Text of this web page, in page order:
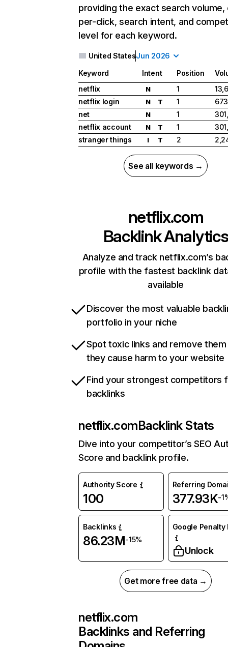
providing the exact search
per-click, search intent, and
level for each keyword.
United StatesJun 2026
Keyword Intent Position
netflix
N 1
netflix login
N T 1
net
N 1
netflix account
N T 1
stranger things
I T 2
See all keywords →
netflix.com
Backlink Analytics
Analyze and track netflix.com’s
profile with the fastest backlink
available
Discover the most valuable
portfolio in your niche
Spot toxic links and remove
they cause harm to your website
Find your strongest competitors
backlinks
netflix.comBacklink Stats
Dive into your competitor’s SEO
Score and backlink profile.
Authority Score
100
Referring
377.93K-
Backlinks
86.23M-15%
Google Penalty
Unlock
Get more free data →
netflix.com
Backlinks and Referring